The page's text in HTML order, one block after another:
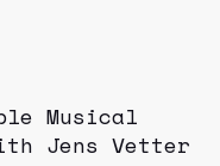
Musical
Jens Vetter